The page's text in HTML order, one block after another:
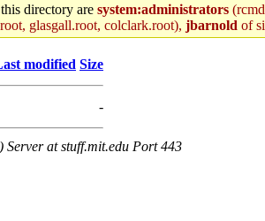
directory are system:administrators
glasgall.root, colclark.root), jbarnold of
modified Size
-
Server at stuff.mit.edu Port 443